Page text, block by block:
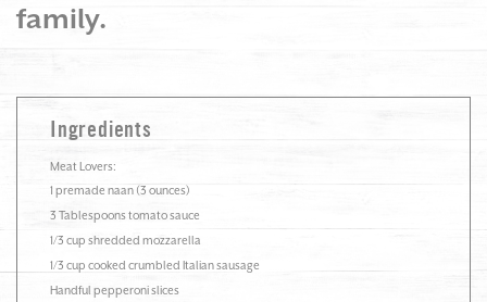
family.
Ingredients
Meat Lovers:
1 premade naan (3 ounces)
3 Tablespoons tomato sauce
1/3 cup shredded mozzarella
1/3 cup cooked crumbled Italian sausage
Handful pepperoni slices